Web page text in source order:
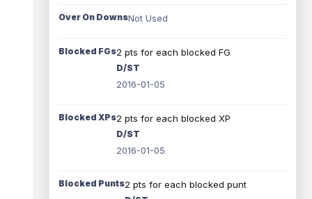
Over On DownsNot Used
Blocked FGs2 pts for each blocked FG
D/ST
2016-01-05
Blocked XPs2 pts for each blocked XP
D/ST
2016-01-05
Blocked Punts2 pts for each blocked punt